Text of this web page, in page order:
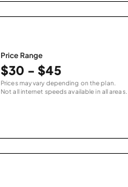
Price Range
$30 - $45
Prices may vary depending on the plan.
Not all internet speeds available in all areas.